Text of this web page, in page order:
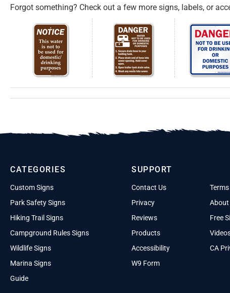
Forgot something? Check out a few more signs, labels, or
CATEGORIES
Custom Signs
Park Safety Signs
Hiking Trail Signs
Campground Rules Signs
Wildlife Signs
Marina Signs
Guide
SUPPORT
Contact Us
Terms
Privacy
About
Reviews
Free
Products
Accessibility
CA
W9 Form